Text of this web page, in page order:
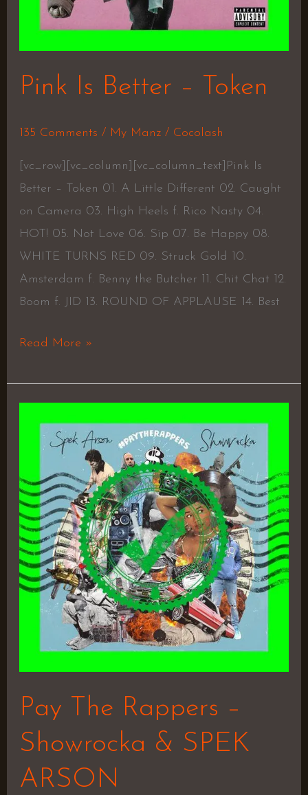
Pink Is Better – Token
135 Comments / My Manz/ Cocolash
[vc_row][vc_column][vc_column_text]Pink Is
Better – Token 01. A Little Different 02. Caught
on Camera 03. High Heels f. Rico Nasty 04.
HOT! 05. Not Love 06. Sip 07. Be Happy 08.
WHITE TURNS RED 09. Struck Gold 10.
Amsterdam f. Benny the Butcher 11. Chit Chat 12.
Boom f. JID 13. ROUND OF APPLAUSE 14. Best
Read More »
Pay The Rappers –
Showrocka & SPEK
ARSON
Rappers
–
Showrocka
&
SPEK
ARSON